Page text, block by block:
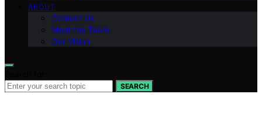
ABOUT
Contact Us
Meet the Team
Our Vision
SEARCH